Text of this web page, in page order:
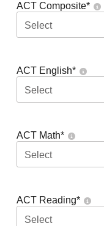
ACT Composite*
Select
ACT English*
Select
ACT Math*
Select
ACT Reading*
Select